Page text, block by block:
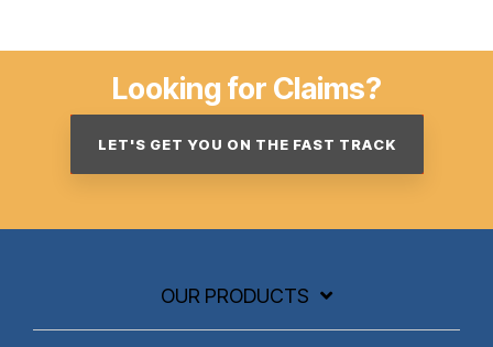
Looking for Claims?
LET'S GET YOU ON THE FAST TRACK
OUR PRODUCTS